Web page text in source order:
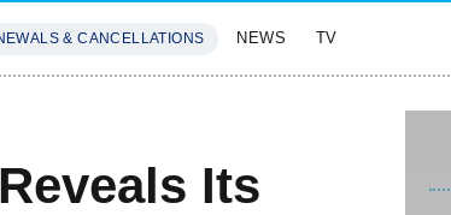
& CANCELLATIONS NEWS TV
Its